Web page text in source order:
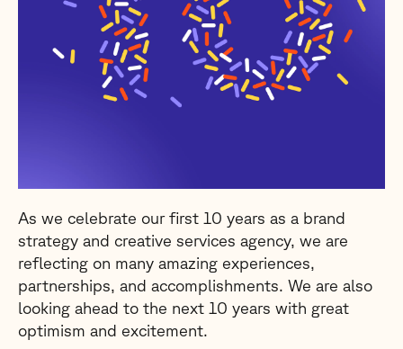
As we celebrate our first 10 years as a brand
strategy and creative services agency, we are
reflecting on many amazing experiences,
partnerships, and accomplishments. We are also
looking ahead to the next 10 years with great
optimism and excitement.